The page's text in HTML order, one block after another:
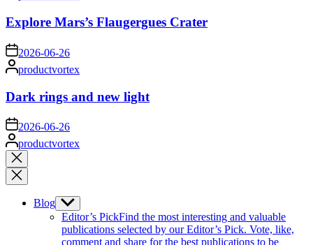
by
Explore Mars’s Flaugergues Crater
on 2026-06-26
Posted
by
productvortex
Dark rings and new light
on 2026-06-26
Posted
by
productvortex
Close
search
Blog Show
sub
menu
Editor’s PickFind the most interesting and valuable
publications selected by our Editor’s Pick. Vote, like,
comment and share for the best publications to be